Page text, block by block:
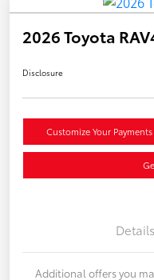
2026 Toyota
Disclosure
Customize Your Payments
Details
Additional offers you